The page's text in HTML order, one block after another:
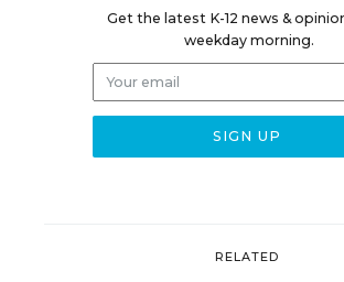
Get the latest K-12 news &
weekday morning.
RELATED